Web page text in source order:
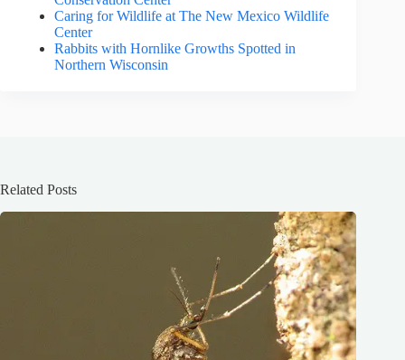
Caring for Wildlife at The New Mexico Wildlife
Center
Rabbits with Hornlike Growths Spotted in
Northern Wisconsin
Related Posts